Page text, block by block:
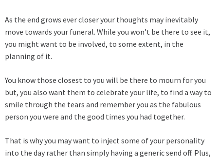
As the end grows ever closer your thoughts may inevitably
move towards your funeral. While you won’t be there to see it,
you might want to be involved, to some extent, in the
planning of it.
You know those closest to you will be there to mourn for you
but, you also want them to celebrate your life, to find a way to
smile through the tears and remember you as the fabulous
person you were and the good times you had together.
That is why you may want to inject some of your personality
into the day rather than simply having a generic send off. Plus,